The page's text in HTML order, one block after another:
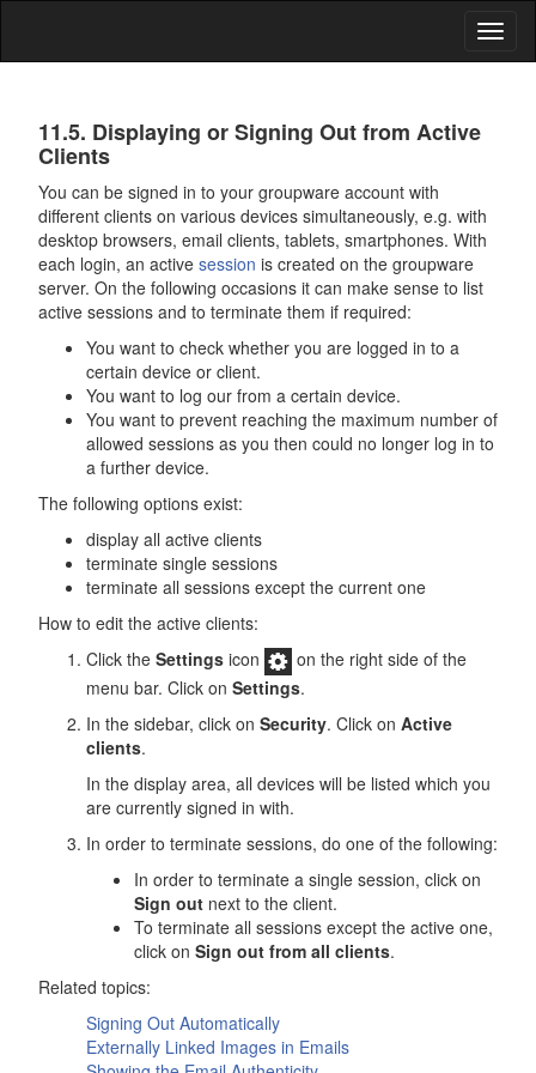
Data
Security
11.5. Displaying or Signing Out from Active
Clients
You can be signed in to your groupware account with
different clients on various devices simultaneously, e.g. with
desktop browsers, email clients, tablets, smartphones. With
each login, an active session is created on the groupware
server. On the following occasions it can make sense to list
active sessions and to terminate them if required:
You want to check whether you are logged in to a
certain device or client.
You want to log our from a certain device.
You want to prevent reaching the maximum number of
allowed sessions as you then could no longer log in to
a further device.
The following options exist:
display all active clients
terminate single sessions
terminate all sessions except the current one
How to edit the active clients:
Click the Settings icon
on the right side of the
menu bar. Click on Settings.
In the sidebar, click on Security. Click on Active
clients.
In the display area, all devices will be listed which you
are currently signed in with.
In order to terminate sessions, do one of the following:
In order to terminate a single session, click on
Sign out next to the client.
To terminate all sessions except the active one,
click on Sign out from all clients.
Related topics:
Signing Out Automatically
Externally Linked Images in Emails